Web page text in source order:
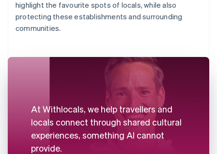
highlight the favourite spots of locals, while also
protecting these establishments and surrounding
communities.
At Withlocals, we help travellers and
locals connect through shared cultural
experiences, something AI cannot
provide.